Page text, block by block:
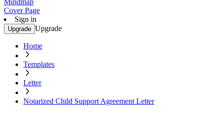
Mindmap
Cover Page
Sign in
Upgrade Upgrade
Home
Templates
Letter
Notarized Child Support Agreement Letter